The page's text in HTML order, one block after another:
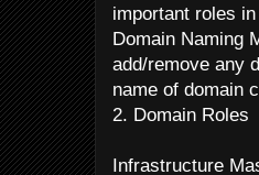
important roles
Domain Naming
add/remove any
name of domain
2. Domain Roles
Infrastructure